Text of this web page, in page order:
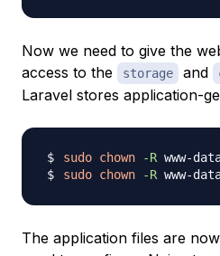
Now we need to give the
access to the
storage and
Laravel stores application-
sudo chown -R www-
sudo chown -R www-
The application files are